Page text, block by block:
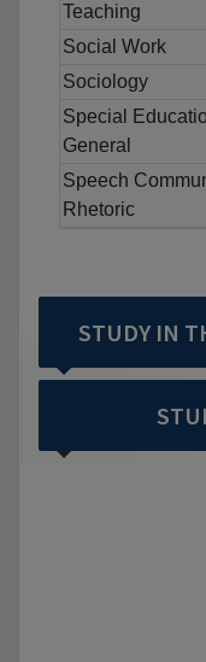
Teaching
Social Work
Sociology
Special
General
Speech
Rhetoric
STUDY IN